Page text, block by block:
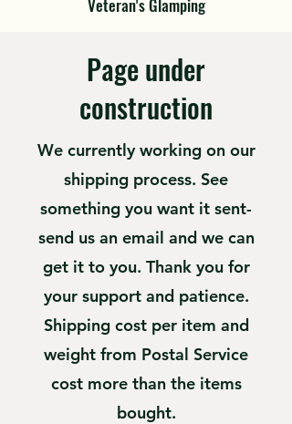
Veteran's Glamping
Page under
construction
We currently working on our
shipping process. See
something you want it sent-
send us an email and we can
get it to you. Thank you for
your support and patience.
Shipping cost per item and
weight from Postal Service
cost more than the items
bought.